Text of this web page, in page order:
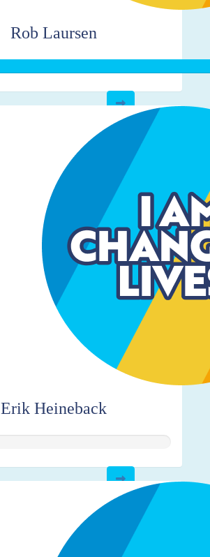
Rob Laursen
Erik Heineback